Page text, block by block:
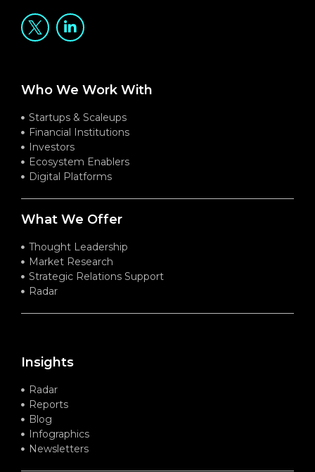
Who We Work With
Startups & Scaleups
Financial Institutions
Investors
Ecosystem Enablers
Digital Platforms
What We Offer
Thought Leadership
Market Research
Strategic Relations Support
Radar
Insights
Radar
Reports
Blog
Infographics
Newsletters